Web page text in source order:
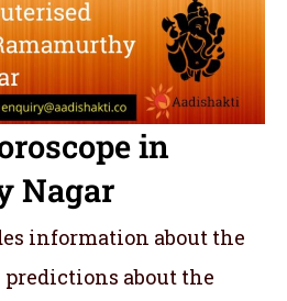
in
Nagar
information about the
predictions about the